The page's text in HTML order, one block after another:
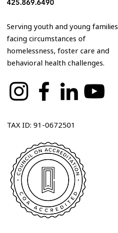
425.869.6490
Serving youth and young families
facing circumstances of
homelessness, foster care and
behavioral health challenges.
TAX ID: 91-0672501